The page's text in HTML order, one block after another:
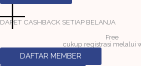
DAPET CASHBACK SETIAP BELANJA
Free
cukup registrasi melalui
DAFTAR MEMBER